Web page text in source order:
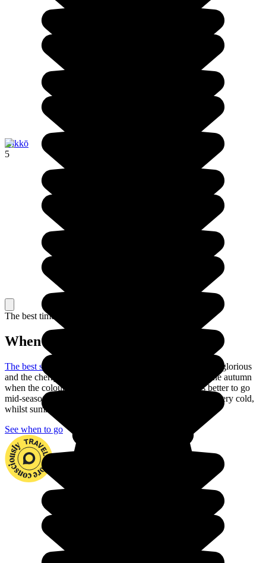
Nikkō
5
The best time to travel
When to go in Japan?
The best season to visit Japan
is the spring: the weather is glorious
and the cherry trees are in blossom. You can also go in the autumn
when the colours are just as beautiful. But is it always better to go
mid-season to explore the country. In fact, winter can be very cold,
whilst summer is often very hot with heavy rain.
See when to go